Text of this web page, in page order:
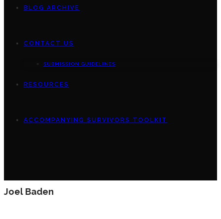
BLOG ARCHIVE
CONTACT US
SUBMISSION GUIDELINES
RESOURCES
ACCOMPANYING SURVIVORS TOOLKIT
Joel Baden